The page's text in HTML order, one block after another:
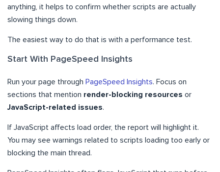
anything, it helps to confirm whether scripts are actually
slowing things down.
The easiest way to do that is with a performance test.
Start With PageSpeed Insights
Run your page through PageSpeed Insights. Focus on
sections that mention render-blocking resources or
JavaScript-related issues.
If JavaScript affects load order, the report will highlight it.
You may see warnings related to scripts loading too early or
blocking the main thread.